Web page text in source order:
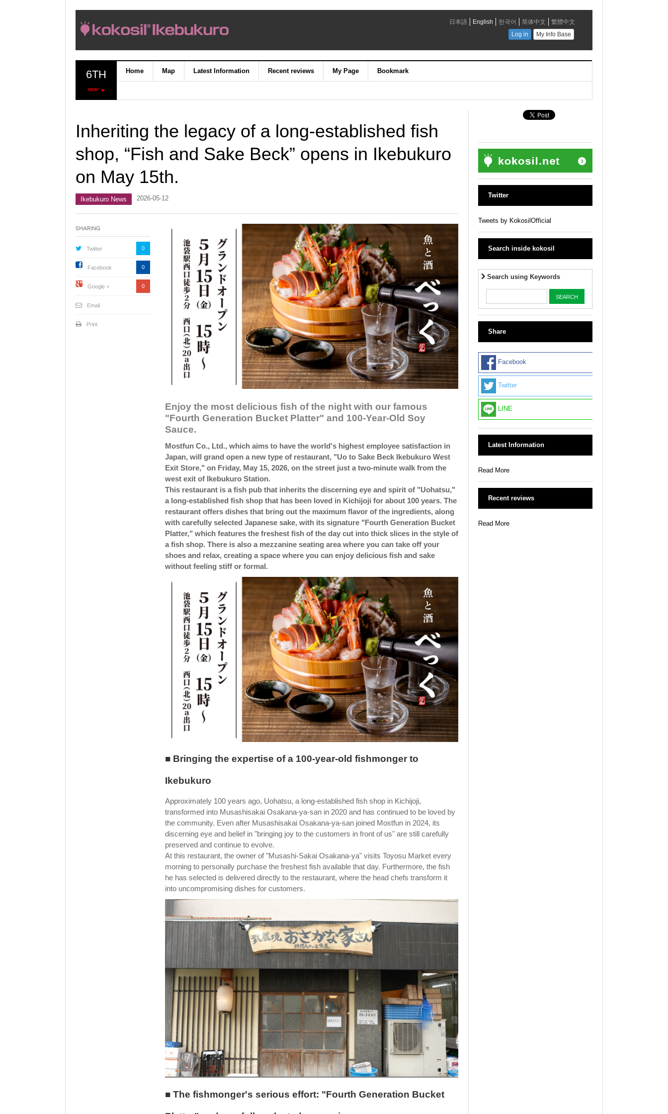
6TH
NEW!
Home Map Latest Information Recent reviews My Page Bookmark
Inheriting the legacy of a long-established fish
shop, “Fish and Sake Beck” opens in Ikebukuro
on May 15th.
Ikebukuro News 2026-05-12
Enjoy the most delicious fish of the night with our famous
"Fourth Generation Bucket Platter" and 100-Year-Old Soy
Sauce.
Mostfun Co., Ltd., which aims to have the world's highest employee satisfaction in
Japan, will grand open a new type of restaurant, "Uo to Sake Beck Ikebukuro West
Exit Store," on Friday, May 15, 2026, on the street just a two-minute walk from the
west exit of Ikebukuro Station.
This restaurant is a fish pub that inherits the discerning eye and spirit of "Uohatsu,"
a long-established fish shop that has been loved in Kichijoji for about 100 years. The
restaurant offers dishes that bring out the maximum flavor of the ingredients, along
with carefully selected Japanese sake, with its signature "Fourth Generation Bucket
Platter," which features the freshest fish of the day cut into thick slices in the style of
a fish shop. There is also a mezzanine seating area where you can take off your
shoes and relax, creating a space where you can enjoy delicious fish and sake
without feeling stiff or formal.
■ Bringing the expertise of a 100-year-old fishmonger to
Ikebukuro
Approximately 100 years ago, Uohatsu, a long-established fish shop in Kichijoji,
transformed into Musashisakai Osakana-ya-san in 2020 and has continued to be loved by
the community. Even after Musashisakai Osakana-ya-san joined Mostfun in 2024, its
discerning eye and belief in "bringing joy to the customers in front of us" are still carefully
preserved and continue to evolve.
At this restaurant, the owner of "Musashi-Sakai Osakana-ya" visits Toyosu Market every
morning to personally purchase the freshest fish available that day. Furthermore, the fish
he has selected is delivered directly to the restaurant, where the head chefs transform it
into uncompromising dishes for customers.
■ The fishmonger's serious effort: "Fourth Generation Bucket
Sharing
Twitter 0
Facebook 0
Google + 0
Email
Print
Twitter
Tweets by KokosilOfficial
Search inside kokosil
Search using Keywords
Share
Facebook
Twitter
LINE
Latest Information
Read More
Recent reviews
Read More